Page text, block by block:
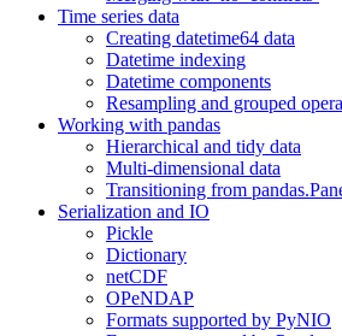
Time series data
Creating datetime64 data
Datetime indexing
Datetime components
Resampling and grouped
Working with pandas
Hierarchical and tidy data
Multi-dimensional data
Transitioning from
Serialization and IO
Pickle
Dictionary
netCDF
OPeNDAP
Formats supported by PyNIO